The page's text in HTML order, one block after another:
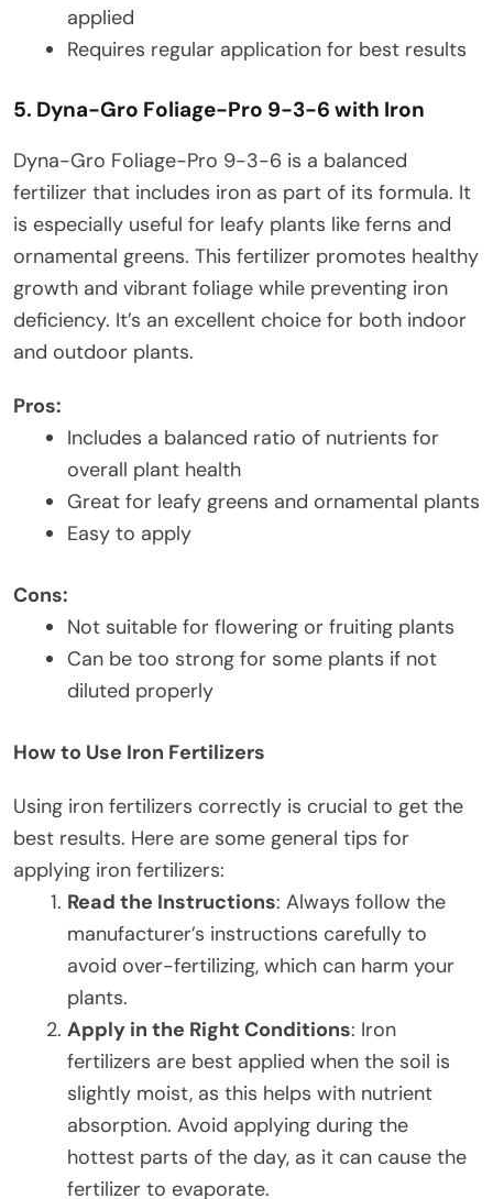
applied
Requires regular application for best results
5. Dyna-Gro Foliage-Pro 9-3-6 with Iron
Dyna-Gro Foliage-Pro 9-3-6 is a balanced
fertilizer that includes iron as part of its formula. It
is especially useful for leafy plants like ferns and
ornamental greens. This fertilizer promotes healthy
growth and vibrant foliage while preventing iron
deficiency. It’s an excellent choice for both indoor
and outdoor plants.
Pros:
Includes a balanced ratio of nutrients for
overall plant health
Great for leafy greens and ornamental plants
Easy to apply
Cons:
Not suitable for flowering or fruiting plants
Can be too strong for some plants if not
diluted properly
How to Use Iron Fertilizers
Using iron fertilizers correctly is crucial to get the
best results. Here are some general tips for
applying iron fertilizers:
Read the Instructions: Always follow the
manufacturer’s instructions carefully to
avoid over-fertilizing, which can harm your
plants.
Apply in the Right Conditions: Iron
fertilizers are best applied when the soil is
slightly moist, as this helps with nutrient
absorption. Avoid applying during the
hottest parts of the day, as it can cause the
fertilizer to evaporate.